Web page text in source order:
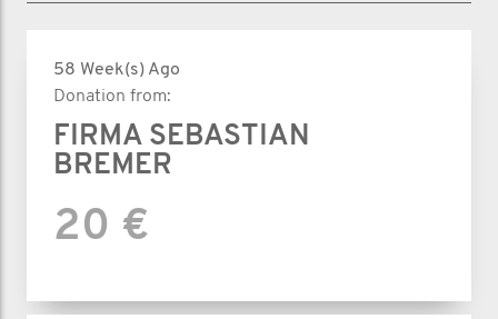
58 Week(s) Ago
Donation from:
FIRMA SEBASTIAN
BREMER
20 €